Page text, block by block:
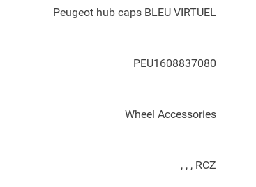
Peugeot hub caps BLEU VIRTUEL
PEU1608837080
Wheel Accessories
, , , RCZ